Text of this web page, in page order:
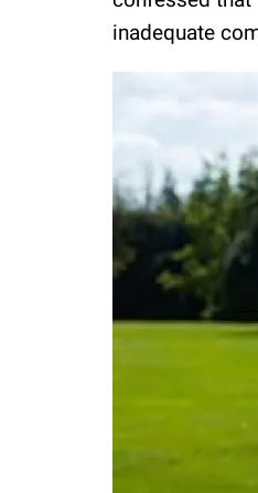
inadequate